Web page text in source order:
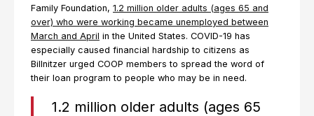
Family Foundation, 1.2 million older adults (ages 65 and
over) who were working became unemployed between
March and April in the United States. COVID-19 has
especially caused financial hardship to citizens as
Billnitzer urged COOP members to spread the word of
their loan program to people who may be in need.
1.2 million older adults (ages 65